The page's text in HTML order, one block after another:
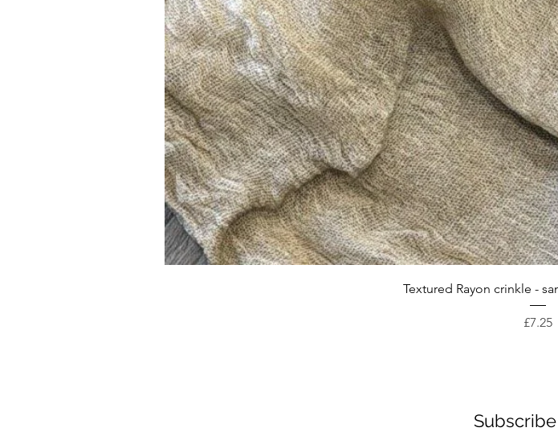
Quick
Textured Rayon crinkle -
Price
£7.25